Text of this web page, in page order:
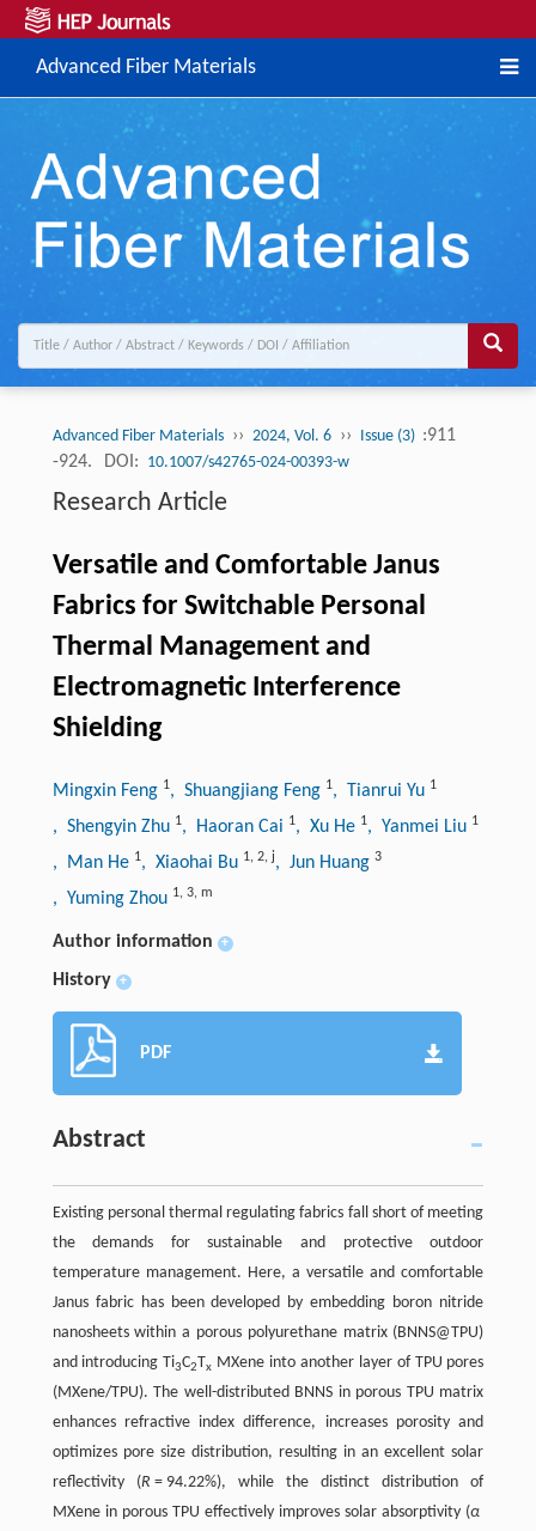
Advanced Fiber Materials
Advanced Fiber Materials ›› 2024, Vol. 6 ›› Issue (3) :911
-924.
DOI: 10.1007/s42765-024-00393-w
Research Article
Versatile and Comfortable Janus
Fabrics for Switchable Personal
Thermal Management and
Electromagnetic Interference
Shielding
Mingxin Feng 1, Shuangjiang Feng 1, Tianrui Yu 1
, Shengyin Zhu 1, Haoran Cai 1, Xu He 1, Yanmei Liu 1
, Man He 1, Xiaohai Bu 1, 2, j, Jun Huang 3
, Yuming Zhou 1, 3, m
Author information +
History +
PDF
Abstract
Existing personal thermal regulating fabrics fall short of meeting
the demands for sustainable and protective outdoor
temperature management. Here, a versatile and comfortable
Janus fabric has been developed by embedding boron nitride
nanosheets within a porous polyurethane matrix (BNNS@TPU)
and introducing Ti3C2Tx MXene into another layer of TPU pores
(MXene/TPU). The well-distributed BNNS in porous TPU matrix
enhances refractive index difference, increases porosity and
optimizes pore size distribution, resulting in an excellent solar
reflectivity (R = 94.22%), while the distinct distribution of
MXene in porous TPU effectively improves solar absorptivity (α